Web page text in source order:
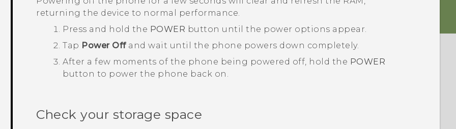
returning the device to normal performance.
Press and hold the POWER button until the power options appear.
Tap Power Offand wait until the phone powers down completely.
After a few moments of the phone being powered off, hold the POWER
button to power the phone back on.
Check your storage space